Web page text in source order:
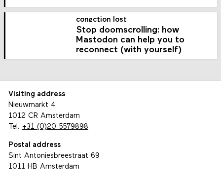
conection lost
Stop doomscrolling: how
Mastodon can help you to
reconnect (with yourself)
Visiting address
Nieuwmarkt 4
1012 CR Amsterdam
Tel. +31 (0)20 5579898
Postal address
Sint Antoniesbreestraat 69
1011 HB Amsterdam